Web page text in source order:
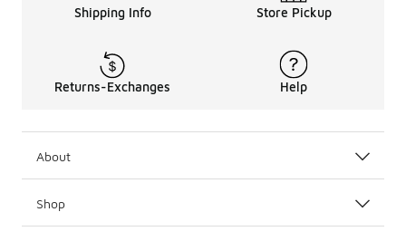
Shipping Info Store Pickup
Returns-Exchanges Help
About
Shop